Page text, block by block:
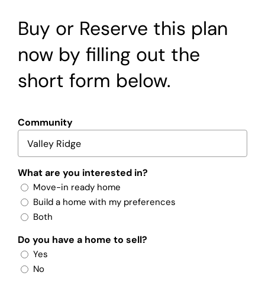
Buy or Reserve this plan
now by filling out the
short form below.
Community
What are you interested in?
Move-in ready home
Build a home with my preferences
Both
Do you have a home to sell?
Yes
No